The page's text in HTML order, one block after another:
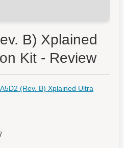
B) Xplained
Kit - Review
(Rev. B) Xplained Ultra